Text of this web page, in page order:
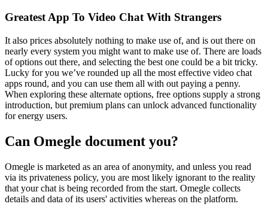
Greatest App To Video Chat With Strangers
It also prices absolutely nothing to make use of, and is out there on
nearly every system you might want to make use of. There are loads
of options out there, and selecting the best one could be a bit tricky.
Lucky for you we’ve rounded up all the most effective video chat
apps round, and you can use them all with out paying a penny.
When exploring these alternate options, free options supply a strong
introduction, but premium plans can unlock advanced functionality
for energy users.
Can Omegle document you?
Omegle is marketed as an area of anonymity, and unless you read
via its privateness policy, you are most likely ignorant to the reality
that your chat is being recorded from the start. Omegle collects
details and data of its users' activities whereas on the platform.